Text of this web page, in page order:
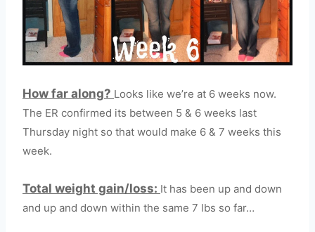
How far along? Looks like we’re at 6 weeks now.
The ER confirmed its between 5 & 6 weeks last
Thursday night so that would make 6 & 7 weeks this
week.
Total weight gain/loss: It has been up and down
and up and down within the same 7 lbs so far…